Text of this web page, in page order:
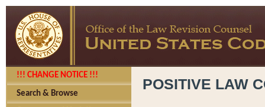
!!! CHANGE NOTICE !!!
Search & Browse
POSITIVE LAW